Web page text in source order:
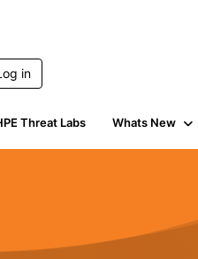
in
Threat Labs Whats New